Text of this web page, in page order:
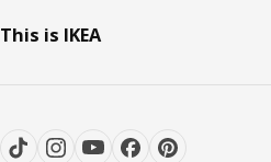
This is IKEA